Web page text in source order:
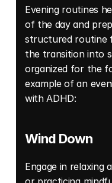
Evening routines
of the day and
structured routine
the transition into
organized for the
example of an
with ADHD:
Wind Down
Engage in relaxing